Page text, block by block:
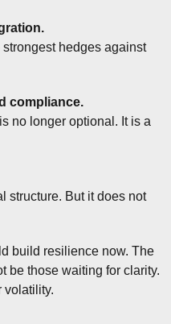
hedges against
compliance.
no longer optional. It is a
structure. But it does not
build resilience now. The
be those waiting for clarity.
volatility.